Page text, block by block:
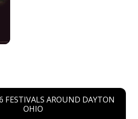
FESTIVALS AROUND DAYTON
OHIO